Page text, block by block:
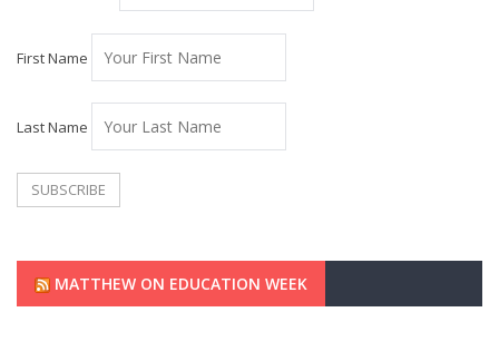
First Name
Last Name
MATTHEW ON EDUCATION WEEK